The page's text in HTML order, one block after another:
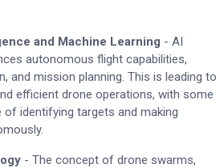
and Machine Learning - AI
autonomous flight capabilities,
and mission planning. This is leading to
efficient drone operations, with some
of identifying targets and making
- The concept of drone swarms,